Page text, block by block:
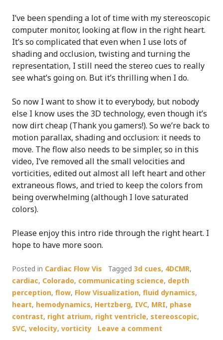
I’ve been spending a lot of time with my stereoscopic
computer monitor, looking at flow in the right heart.
It’s so complicated that even when I use lots of
shading and occlusion, twisting and turning the
representation, I still need the stereo cues to really
see what’s going on. But it’s thrilling when I do.
So now I want to show it to everybody, but nobody
else I know uses the 3D technology, even though it’s
now dirt cheap (Thank you gamers!). So we’re back to
motion parallax, shading and occlusion: it needs to
move. The flow also needs to be simpler, so in this
video, I’ve removed all the small velocities and
vorticities, edited out almost all left heart and other
extraneous flows, and tried to keep the colors from
being overwhelming (although I love saturated
colors).
Please enjoy this intro ride through the right heart. I
hope to have more soon.
Posted in Cardiac Flow Vis Tagged 3d cues, 4DCMR,
cardiac, Colorado, communicating science, depth
perception, flow, Flow Visualization, fluid dynamics,
heart, hemodynamics, Hertzberg, IVC, MRI, phase
contrast, right atrium, right ventricle, stereoscopic,
SVC, velocity, vorticity Leave a comment